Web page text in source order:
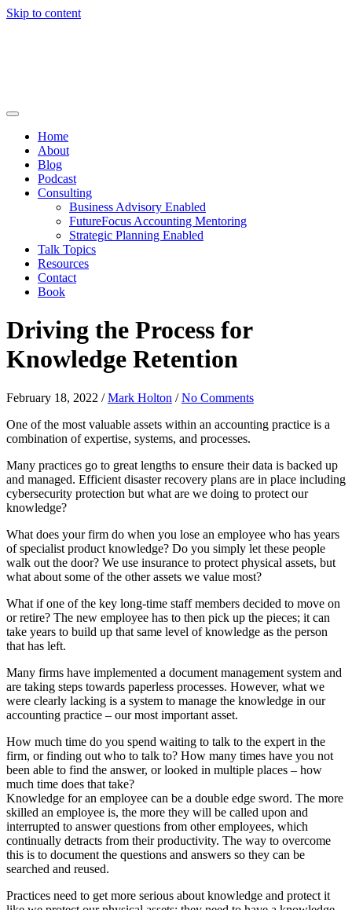
Skip to content
Home
About
Blog
Podcast
Consulting
Business Advisory Enabled
FutureFocus Accounting Mentoring
Strategic Planning Enabled
Talk Topics
Resources
Contact
Book
Driving the Process for
Knowledge Retention
February 18, 2022 /Mark Holton /No Comments
One of the most valuable assets within an accounting practice is a
combination of expertise, systems, and processes.
Many practices go to great lengths to ensure their data is backed up
and managed. Efficient disaster recovery plans are in place including
cybersecurity protection but what are we doing to protect our
knowledge?
What does your firm do when you lose an employee who has years
of specialist product knowledge? Do you simply let these people
walk out the door? We use insurance to protect physical assets, but
what about some of the other assets we value most?
What if one of the key long-time staff members decided to move on
or retire? The new employee has to then pick up the pieces; it can
take years to build up that same level of knowledge as the person
that has left.
Many firms have implemented a document management system and
are taking steps towards paperless processes. However, what we
were clearly lacking is a system to manage the knowledge in our
accounting practice – our most important asset.
How much time do you spend waiting to talk to the expert in the
firm, or finding out who to talk to? How many times have you not
been able to find the answer, or looked in multiple places – how
much time does that take?
Knowledge for an employee can be a double edge sword. The more
skilled an employee is, the more they will be called upon and
interrupted to answer questions from other employees, which
continually detracts from their productivity. The way to overcome
this is to document the questions and answers so they can be
searched and reused.
Practices need to get more serious about knowledge and protect it